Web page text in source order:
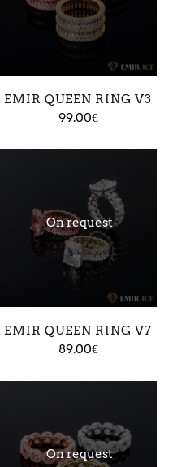
EMIR QUEEN RING V3
99.00€
On request
EMIR QUEEN RING V7
89.00€
On request